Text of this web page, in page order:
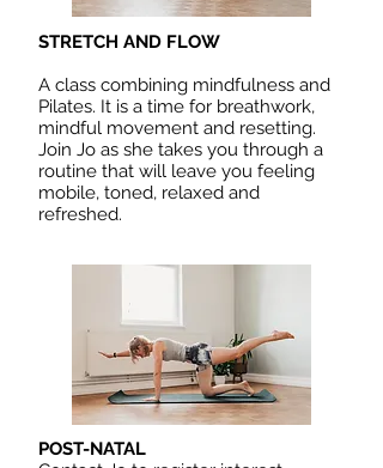
STRETCH AND FLOW
A class combining mindfulness and
Pilates. It is a time for breathwork,
mindful movement and resetting.
Join Jo as she takes you through a
routine that will leave you feeling
mobile, toned, relaxed and
refreshed.
POST-NATAL